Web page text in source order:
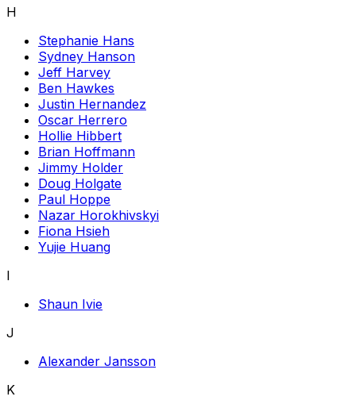
H
Stephanie Hans
Sydney Hanson
Jeff Harvey
Ben Hawkes
Justin Hernandez
Oscar Herrero
Hollie Hibbert
Brian Hoffmann
Jimmy Holder
Doug Holgate
Paul Hoppe
Nazar Horokhivskyi
Fiona Hsieh
Yujie Huang
I
Shaun Ivie
J
Alexander Jansson
K